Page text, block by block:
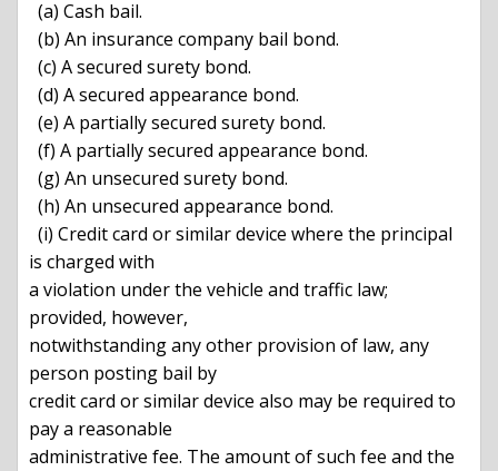
is charged with
a violation under the vehicle and traffic law;
provided, however,
notwithstanding any other provision of law, any
person posting bail by
credit card or similar device also may be required to
pay a reasonable
administrative fee. The amount of such fee and the